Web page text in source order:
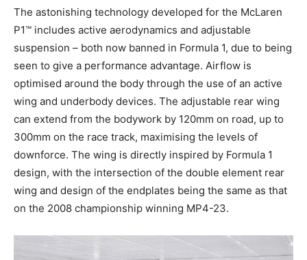
The astonishing technology developed for the McLaren
P1™ includes active aerodynamics and adjustable
suspension – both now banned in Formula 1, due to being
seen to give a performance advantage. Airflow is
optimised around the body through the use of an active
wing and underbody devices. The adjustable rear wing
can extend from the bodywork by 120mm on road, up to
300mm on the race track, maximising the levels of
downforce. The wing is directly inspired by Formula 1
design, with the intersection of the double element rear
wing and design of the endplates being the same as that
on the 2008 championship winning MP4-23.